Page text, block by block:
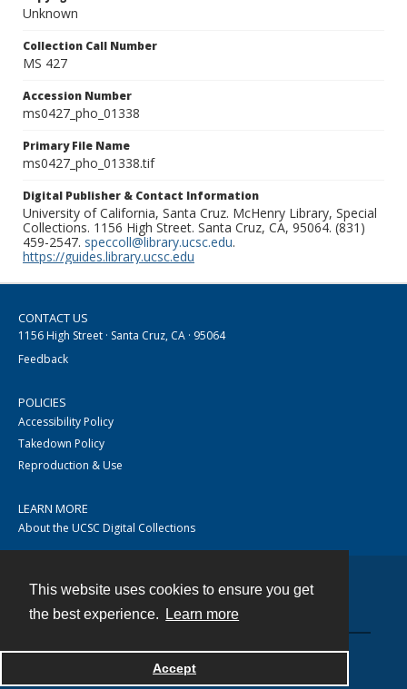
This website uses cookies to ensure you get
the best experience.
Learn more
Accept
Unknown
Collection Call Number
MS 427
Accession Number
ms0427_pho_01338
Primary File Name
ms0427_pho_01338.tif
Digital Publisher & Contact Information
University of California, Santa Cruz. McHenry Library, Special
Collections. 1156 High Street. Santa Cruz, CA, 95064. (831)
459-2547. speccoll@library.ucsc.edu.
https://guides.library.ucsc.edu
CONTACT US
1156 High Street · Santa Cruz, CA · 95064
Feedback
POLICIES
Accessibility Policy
Takedown Policy
Reproduction & Use
LEARN MORE
About the UCSC Digital Collections
Powered by